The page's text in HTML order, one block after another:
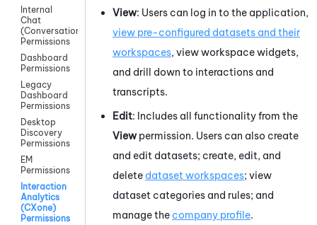
Internal
Chat
(Conversations)
Permissions
Dashboard
Permissions
Legacy
Dashboard
Permissions
Desktop
Discovery
Permissions
EM
Permissions
Interaction
Analytics
(CXone)
Permissions
View: Users can log in to the application,
view pre-configured datasets and their
workspaces, view workspace widgets,
and drill down to interactions and
transcripts.
Edit: Includes all functionality from the
Viewpermission. Users can also create
and edit datasets; create, edit, and
delete dataset workspaces; view
dataset categories and rules; and
manage the company profile.